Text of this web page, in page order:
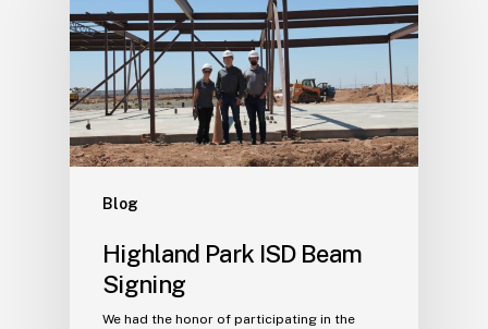
Blog
Highland Park ISD Beam
Signing
We had the honor of participating in the